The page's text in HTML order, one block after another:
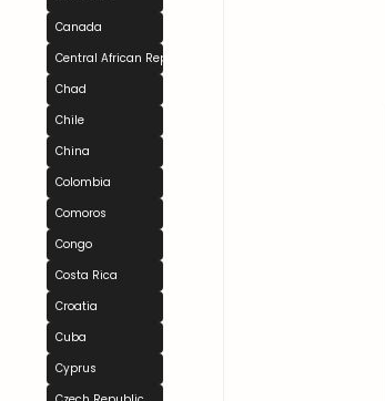
Canada
Central African Republic
Chad
Chile
China
Colombia
Comoros
Congo
Costa Rica
Croatia
Cuba
Cyprus